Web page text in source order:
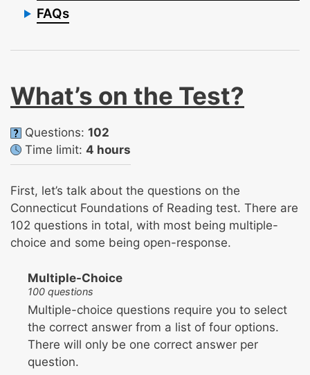
FAQs
What’s on the Test?
Questions: 102
Time limit: 4 hours
First, let’s talk about the questions on the
Connecticut Foundations of Reading test. There are
102 questions in total, with most being multiple-
choice and some being open-response.
Multiple-Choice
100 questions
Multiple-choice questions require you to select
the correct answer from a list of four options.
There will only be one correct answer per
question.